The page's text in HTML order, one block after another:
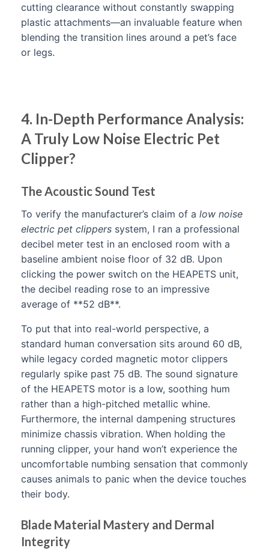
cutting clearance without constantly swapping
plastic attachments—an invaluable feature when
blending the transition lines around a pet’s face
or legs.
4. In-Depth Performance Analysis:
A Truly Low Noise Electric Pet
Clipper?
The Acoustic Sound Test
To verify the manufacturer’s claim of a low noise
electric pet clippers system, I ran a professional
decibel meter test in an enclosed room with a
baseline ambient noise floor of 32 dB. Upon
clicking the power switch on the HEAPETS unit,
the decibel reading rose to an impressive
average of **52 dB**.
To put that into real-world perspective, a
standard human conversation sits around 60 dB,
while legacy corded magnetic motor clippers
regularly spike past 75 dB. The sound signature
of the HEAPETS motor is a low, soothing hum
rather than a high-pitched metallic whine.
Furthermore, the internal dampening structures
minimize chassis vibration. When holding the
running clipper, your hand won’t experience the
uncomfortable numbing sensation that commonly
causes animals to panic when the device touches
their body.
Blade Material Mastery and Dermal
Integrity